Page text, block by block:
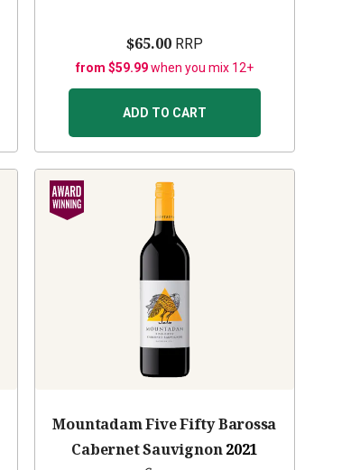
$65.00RRP
from $59.99when you mix 12+
ADD TO CART
Mountadam Five Fifty Barossa
Cabernet Sauvignon 2021